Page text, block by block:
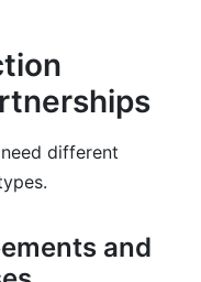
different
and